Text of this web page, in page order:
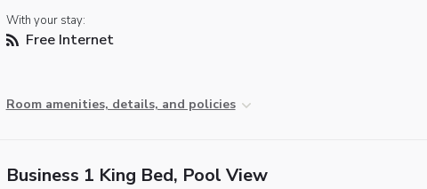
With your stay:
Free Internet
Room amenities, details, and policies
Business 1 King Bed, Pool View